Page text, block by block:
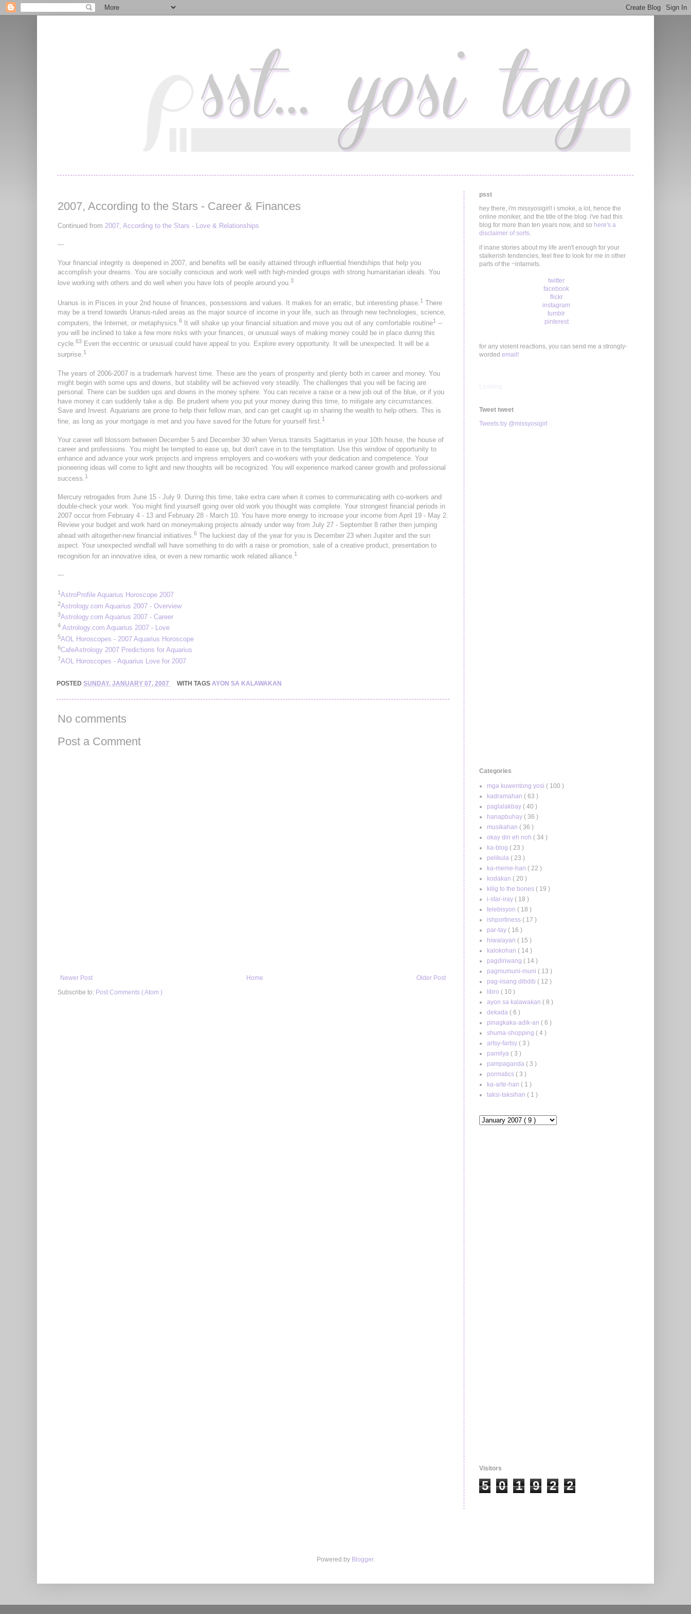
2007, According to the Stars - Career & Finances
Continued from 2007, According to the Stars - Love & Relationships
---
Your financial integrity is deepened in 2007, and benefits will be easily attained through influential friendships that help you
accomplish your dreams. You are socially conscious and work well with high-minded groups with strong humanitarian ideals. You
love working with others and do well when you have lots of people around you.3
Uranus is in Pisces in your 2nd house of finances, possessions and values. It makes for an erratic, but interesting phase.1 There
may be a trend towards Uranus-ruled areas as the major source of income in your life, such as through new technologies, science,
computers, the Internet, or metaphysics.6 It will shake up your financial situation and move you out of any comfortable routine1 --
you will be inclined to take a few more risks with your finances, or unusual ways of making money could be in place during this
cycle.63 Even the eccentric or unusual could have appeal to you. Explore every opportunity. It will be unexpected. It will be a
surprise.1
The years of 2006-2007 is a trademark harvest time. These are the years of prosperity and plenty both in career and money. You
might begin with some ups and downs, but stability will be achieved very steadily. The challenges that you will be facing are
personal. There can be sudden ups and downs in the money sphere. You can receive a raise or a new job out of the blue, or if you
have money it can suddenly take a dip. Be prudent where you put your money during this time, to mitigate any circumstances.
Save and Invest. Aquarians are prone to help their fellow man, and can get caught up in sharing the wealth to help others. This is
fine, as long as your mortgage is met and you have saved for the future for yourself first.1
Your career will blossom between December 5 and December 30 when Venus transits Sagittarius in your 10th house, the house of
career and professions. You might be tempted to ease up, but don't cave in to the temptation. Use this window of opportunity to
enhance and advance your work projects and impress employers and co-workers with your dedication and competence. Your
pioneering ideas will come to light and new thoughts will be recognized. You will experience marked career growth and professional
success.1
Mercury retrogades from June 15 - July 9. During this time, take extra care when it comes to communicating with co-workers and
double-check your work. You might find yourself going over old work you thought was complete. Your strongest financial periods in
2007 occur from February 4 - 13 and February 28 - March 10. You have more energy to increase your income from April 19 - May 2.
Review your budget and work hard on moneymaking projects already under way from July 27 - September 8 rather then jumping
ahead with altogether-new financial initiatives.6
The luckiest day of the year for you is December 23 when Jupiter and the sun
aspect. Your unexpected windfall will have something to do with a raise or promotion, sale of a creative product, presentation to
recognition for an innovative idea, or even a new romantic work related alliance.1
---
1 AstroProfile Aquarius Horoscope 2007
2Astrology.com Aquarius 2007 - Overview
3Astrology.com Aquarius 2007 - Career
4 Astrology.com Aquarius 2007 - Love
5AOL Horoscopes - 2007 Aquarius Horoscope
6CafeAstrology 2007 Predictions for Aquarius
7AOL Horoscopes - Aquarius Love for 2007
POSTED SUNDAY, JANUARY 07, 2007 WITH TAGS AYON SA KALAWAKAN
No comments
Post a Comment
Newer Post Older Post
Home
Subscribe to: Post Comments ( Atom )
psst
hey there, i'm missyosigirl! i smoke, a lot, hence the
online moniker, and the title of the blog. i've had this
blog for more than ten years now, and so here's a
disclaimer of sorts.
if inane stories about my life aren't enough for your
stalkerish tendencies, feel free to look for me in other
parts of the ~intarnets.
twitter
facebook
flickr
instagram
tumblr
pinterest
for any violent reactions, you can send me a strongly-
worded email!
Loading...
Tweet tweet
Tweets by @missyosigirl
Categories
mga kuwentong yosi ( 100 )
kadramahan ( 63 )
paglalakbay ( 40 )
hanapbuhay ( 36 )
musikahan ( 36 )
okay din eh noh ( 34 )
ka-blog ( 23 )
pelikula ( 23 )
ka-meme-han ( 22 )
kodakan ( 20 )
kilig to the bones ( 19 )
i-star-iray ( 18 )
telebisyon ( 18 )
ishportiness ( 17 )
par-tay ( 16 )
hiwalayan ( 15 )
kalokohan ( 14 )
pagdiriwang ( 14 )
pagmumuni-muni ( 13 )
pag-iisang dibdib ( 12 )
libro ( 10 )
ayon sa kalawakan ( 8 )
dekada ( 6 )
pinagkaka-adik-an ( 6 )
shuma-shopping ( 4 )
artsy-fartsy ( 3 )
pamilya ( 3 )
pampaganda ( 3 )
pormatics ( 3 )
ka-arte-han ( 1 )
taksi-taksihan ( 1 )
Visitors
5 0 1 9 2 2
Powered by Blogger.